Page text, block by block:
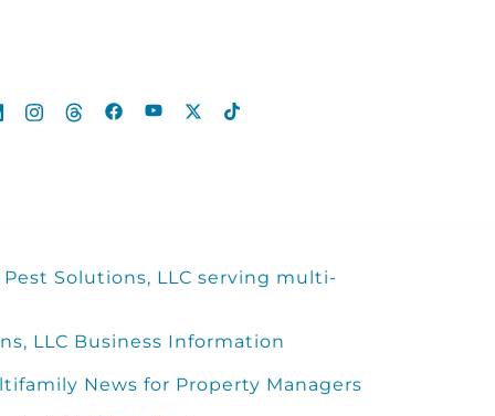
Solutions, LLC serving multi-
LLC Business Information
News for Property Managers